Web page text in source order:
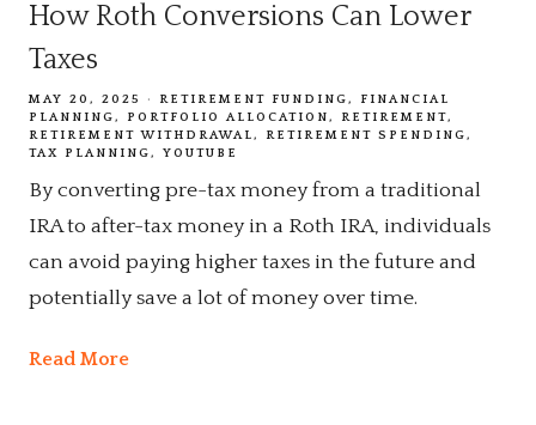
How Roth Conversions Can Lower
Taxes
MAY 20, 2025 RETIREMENT FUNDING
FINANCIAL
PLANNING
PORTFOLIO ALLOCATION
RETIREMENT
RETIREMENT WITHDRAWAL
RETIREMENT SPENDING
TAX PLANNING
YOUTUBE
By converting pre-tax money from a traditional
IRA to after-tax money in a Roth IRA, individuals
can avoid paying higher taxes in the future and
potentially save a lot of money over time.
Read More